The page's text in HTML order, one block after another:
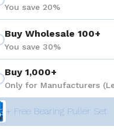
You save 20%
Buy Wholesale 100+
You save 30%
Buy 1,000+
Only for Manufacturers
+ Free Bearing Puller Set